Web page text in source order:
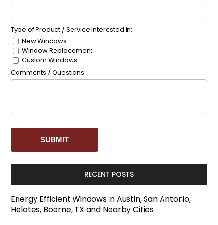
Type of Product / Service interested in:
New Windows
Window Replacement
Custom Windows
Comments / Questions:
RECENT POSTS
Energy Efficient Windows in Austin, San Antonio,
Helotes, Boerne, TX and Nearby Cities